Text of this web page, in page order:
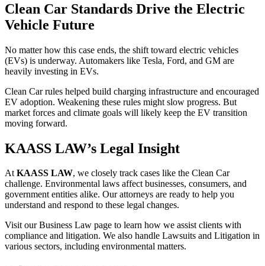
Clean Car Standards Drive the Electric
Vehicle Future
No matter how this case ends, the shift toward electric vehicles
(EVs) is underway. Automakers like Tesla, Ford, and GM are
heavily investing in EVs.
Clean Car rules helped build charging infrastructure and encouraged
EV adoption. Weakening these rules might slow progress. But
market forces and climate goals will likely keep the EV transition
moving forward.
KAASS LAW’s Legal Insight
AtKAASS LAW, we closely track cases like the Clean Car
challenge. Environmental laws affect businesses, consumers, and
government entities alike. Our attorneys are ready to help you
understand and respond to these legal changes.
Visit our Business Law page to learn how we assist clients with
compliance and litigation. We also handle Lawsuits and Litigation in
various sectors, including environmental matters.